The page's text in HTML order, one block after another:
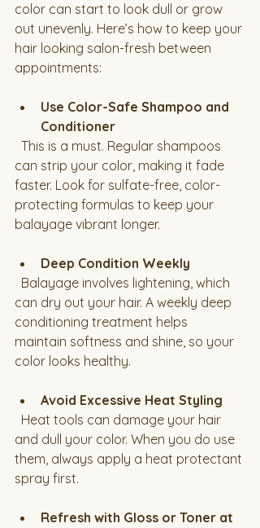
color can start to look dull or grow
out unevenly. Here’s how to keep your
hair looking salon-fresh between
appointments:
Use Color-Safe Shampoo and
Conditioner
can strip your color, making it fade
faster. Look for sulfate-free, color-
protecting formulas to keep your
balayage vibrant longer.
Deep Condition Weekly
can dry out your hair. A weekly deep
conditioning treatment helps
maintain softness and shine, so your
color looks healthy.
Avoid Excessive Heat Styling
and dull your color. When you do use
them, always apply a heat protectant
spray first.
Refresh with Gloss or Toner at